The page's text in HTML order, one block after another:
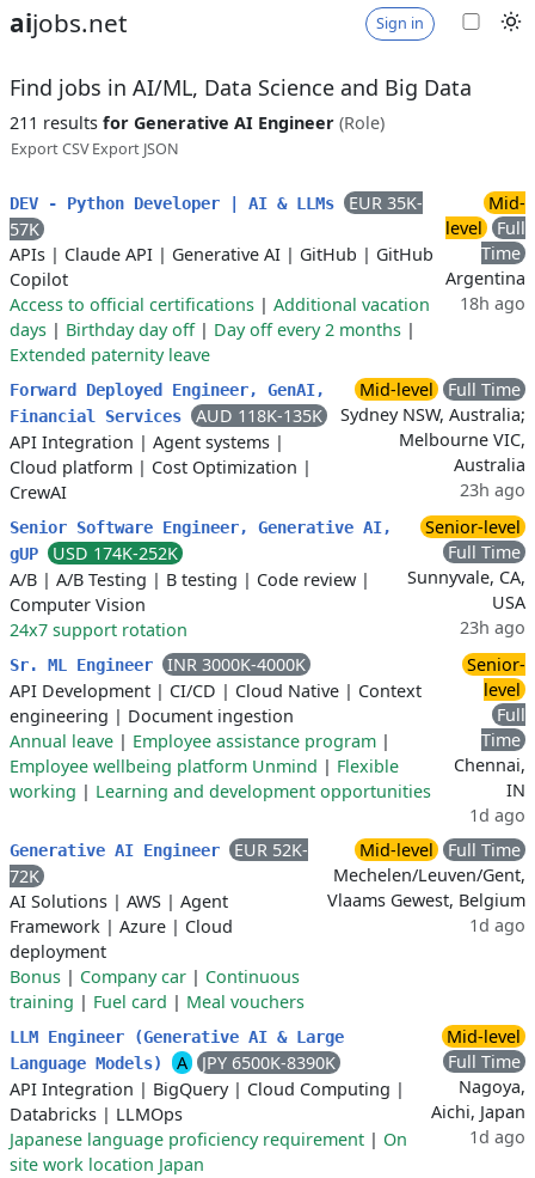
aijobs.net Sign in
Find jobs in AI/ML, Data Science and Big Data
211 results for Generative AI Engineer (Role)
Export CSVExport JSON
DEV - Python Developer | AI & LLMs
EUR 35K-
57K
APIs | Claude API | Generative AI | GitHub | GitHub
Copilot
Access to official certifications | Additional vacation
days | Birthday day off| Day off every 2 months |
Extended paternity leave
Mid-
level
Full
Time
Argentina
18h ago
Forward Deployed Engineer, GenAI,
Financial Services
AUD 118K-135K
API Integration | Agent systems |
Cloud platform | Cost Optimization |
CrewAI
Mid-level
Full Time
Sydney NSW, Australia;
Melbourne VIC,
Australia
23h ago
Senior Software Engineer, Generative AI,
gUP
USD 174K-252K
A/B | A/B Testing | B testing | Code review |
Computer Vision
24x7 support rotation
Senior-level
Full Time
Sunnyvale, CA,
USA
23h ago
Sr. ML Engineer
INR 3000K-4000K
API Development | CI/CD | Cloud Native | Context
engineering | Document ingestion
Annual leave | Employee assistance program |
Employee wellbeing platform Unmind | Flexible
working | Learning and development opportunities
Senior-
level
Full
Time
Chennai,
IN
1d ago
Generative AI Engineer
EUR 52K-
72K
AI Solutions | AWS | Agent
Framework | Azure | Cloud
deployment
Bonus | Company car | Continuous
training | Fuel card | Meal vouchers
Mid-level
Full Time
Mechelen/Leuven/Gent,
Vlaams Gewest, Belgium
1d ago
LLM Engineer (Generative AI & Large
Language Models)
A
JPY 6500K-8390K
API Integration | BigQuery| Cloud Computing |
Databricks | LLMOps
Japanese language proficiency requirement | On
site work location Japan
Mid-level
Full Time
Nagoya,
Aichi, Japan
1d ago